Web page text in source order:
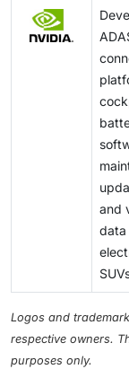
and
data
Logos and
respective owners.
purposes only.